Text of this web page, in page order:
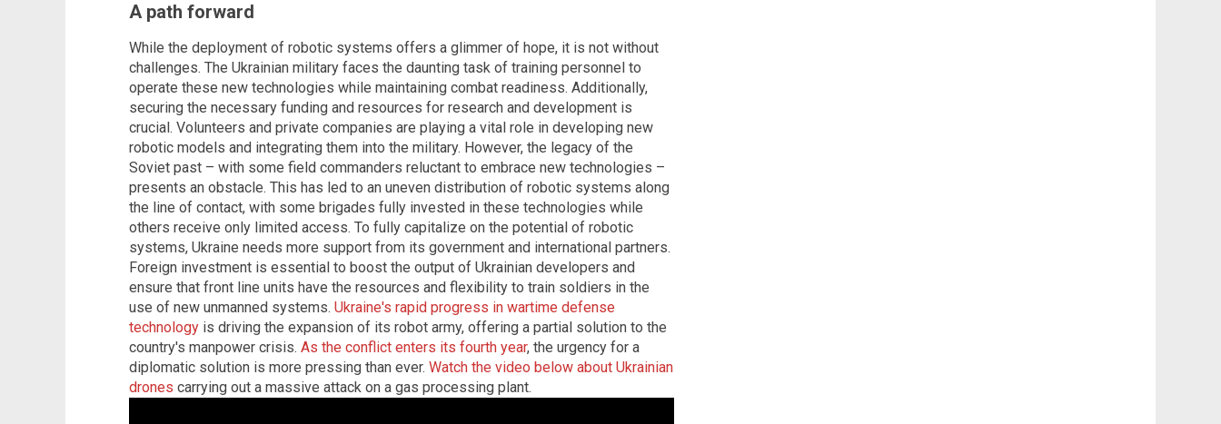
A path forward
While the deployment of robotic systems offers a glimmer of hope, it is not without
challenges. The Ukrainian military faces the daunting task of training personnel to
operate these new technologies while maintaining combat readiness. Additionally,
securing the necessary funding and resources for research and development is
crucial. Volunteers and private companies are playing a vital role in developing new
robotic models and integrating them into the military. However, the legacy of the
Soviet past – with some field commanders reluctant to embrace new technologies –
presents an obstacle. This has led to an uneven distribution of robotic systems along
the line of contact, with some brigades fully invested in these technologies while
others receive only limited access. To fully capitalize on the potential of robotic
systems, Ukraine needs more support from its government and international partners.
Foreign investment is essential to boost the output of Ukrainian developers and
ensure that front line units have the resources and flexibility to train soldiers in the
use of new unmanned systems. Ukraine's rapid progress in wartime defense
technology is driving the expansion of its robot army, offering a partial solution to the
country's manpower crisis. As the conflict enters its fourth year, the urgency for a
diplomatic solution is more pressing than ever. Watch the video below about Ukrainian
drones carrying out a massive attack on a gas processing plant.